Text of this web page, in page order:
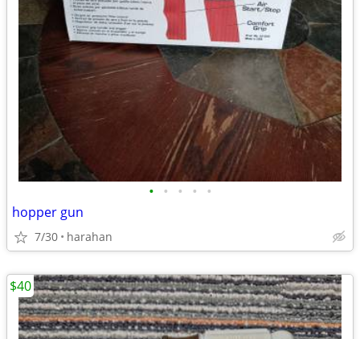
• • • • •
hopper gun
7/30 harahan
$40